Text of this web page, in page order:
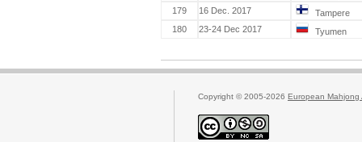
179
16 Dec. 2017
Tampere
180
23-24 Dec 2017 Tyumen
Copyright © 2005-2026 European Mahjong